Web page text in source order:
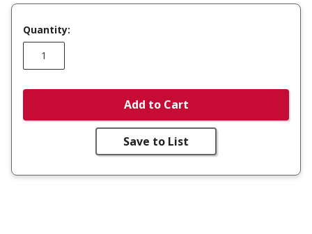
Quantity:
Add to Cart
Save to List